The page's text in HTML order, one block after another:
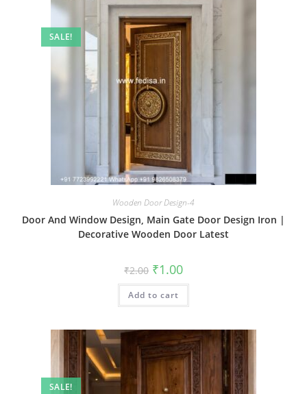
SALE!
Wooden Door Design-4
Door And Window Design, Main Gate Door Design Iron |
Decorative Wooden Door Latest
₹2.00 Original
price
was:
₹2.00.
₹1.00Current
is:
Add to cart
SALE!